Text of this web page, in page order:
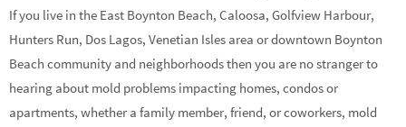
If you live in the East Boynton Beach, Caloosa, Golfview Harbour,
Hunters Run, Dos Lagos, Venetian Isles area or downtown Boynton
Beach community and neighborhoods then you are no stranger to
hearing about mold problems impacting homes, condos or
apartments, whether a family member, friend, or coworkers, mold